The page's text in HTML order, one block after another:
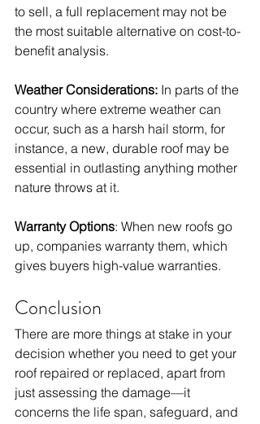
to sell, a full replacement may not be
the most suitable alternative on cost-to-
benefit analysis.
Weather Considerations: In parts of the
country where extreme weather can
occur, such as a harsh hail storm, for
instance, a new, durable roof may be
essential in outlasting anything mother
nature throws at it.
Warranty Options: When new roofs go
up, companies warranty them, which
gives buyers high-value warranties.
Conclusion
There are more things at stake in your
decision whether you need to get your
roof repaired or replaced, apart from
just assessing the damage—it
concerns the life span, safeguard, and